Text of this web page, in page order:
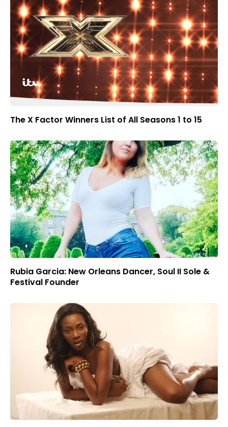
The X Factor Winners List of All Seasons 1 to 15
Rubia Garcia: New Orleans Dancer, Soul II Sole &
Festival Founder